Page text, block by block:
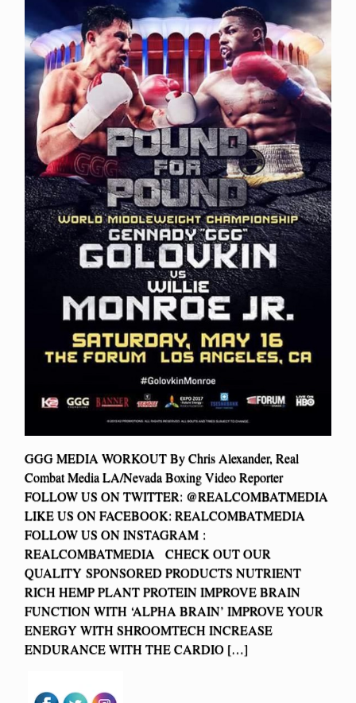
GGG MEDIA WORKOUT By Chris Alexander, Real
Combat Media LA/Nevada Boxing Video Reporter
FOLLOW US ON TWITTER: @REALCOMBATMEDIA
LIKE US ON FACEBOOK: REALCOMBATMEDIA
FOLLOW US ON INSTAGRAM :
REALCOMBATMEDIA CHECK OUT OUR
QUALITY SPONSORED PRODUCTS NUTRIENT
RICH HEMP PLANT PROTEIN IMPROVE BRAIN
FUNCTION WITH ‘ALPHA BRAIN’ IMPROVE YOUR
ENERGY WITH SHROOMTECH INCREASE
ENDURANCE WITH THE CARDIO […]